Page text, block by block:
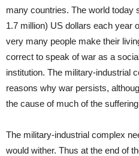
many countries. The world today
1.7 million) US dollars each year
very many people make their
correct to speak of war as a
institution. The military-industrial
reasons why war persists,
the cause of much of the
The military-industrial complex
would wither. Thus at the end of